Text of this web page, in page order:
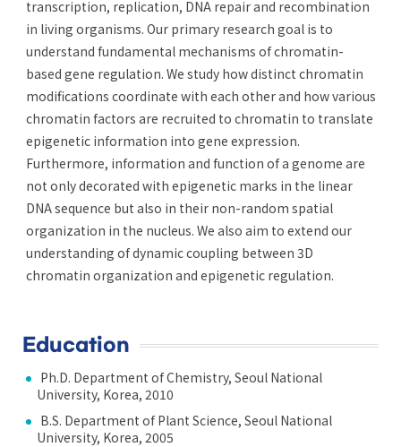
transcription, replication, DNA repair and recombination
in living organisms. Our primary research goal is to
understand fundamental mechanisms of chromatin-
based gene regulation. We study how distinct chromatin
modifications coordinate with each other and how various
chromatin factors are recruited to chromatin to translate
epigenetic information into gene expression.
Furthermore, information and function of a genome are
not only decorated with epigenetic marks in the linear
DNA sequence but also in their non-random spatial
organization in the nucleus. We also aim to extend our
understanding of dynamic coupling between 3D
chromatin organization and epigenetic regulation.
Education
Ph.D. Department of Chemistry, Seoul National
University, Korea, 2010
B.S. Department of Plant Science, Seoul National
University, Korea, 2005